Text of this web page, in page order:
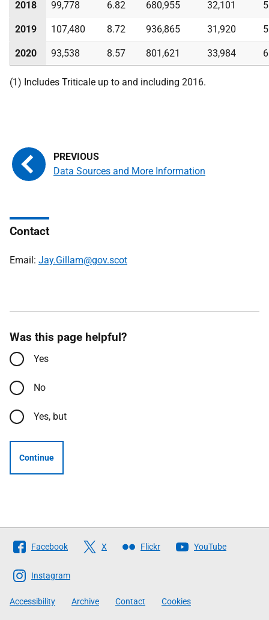
2018 99,778 6.82 680,955 32,101
2019 107,480 8.72 936,865 31,920
2020 93,538 8.57 801,621 33,984
(1) Includes Triticale up to and including 2016.
Data Sources and More Information
Contact
Email: Jay.Gillam@gov.scot
Was this page helpful?
Yes
No
Yes, but
Continue
Follow
The
Scottish
Government
Facebook X Flickr YouTube
Instagram
Accessibility Archive Contact Cookies